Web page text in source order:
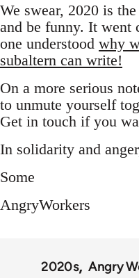
We swear, 2020 is
and be funny. It went
one understood why
subaltern can write!
On a more serious
to unmute yourself
Get in touch if you
In solidarity and
Some
AngryWorkers
2020s Angry